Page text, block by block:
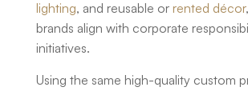
lighting, and reusable or rented décor
brands align with corporate
initiatives.
Using the same high-quality custom